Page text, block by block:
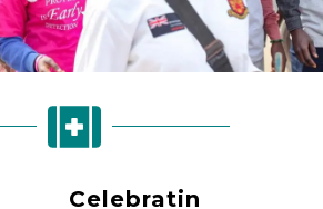
Celebratin